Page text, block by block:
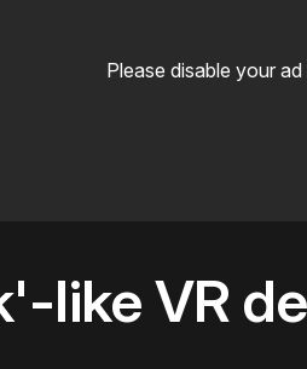
Please disable your
like VR